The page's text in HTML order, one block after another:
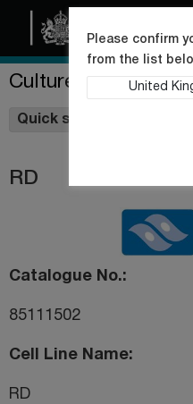
Culture Collections
Quick shop
Please confirm
from the list
United
RD
Catalogue No.
85111502
Cell Line Name
RD